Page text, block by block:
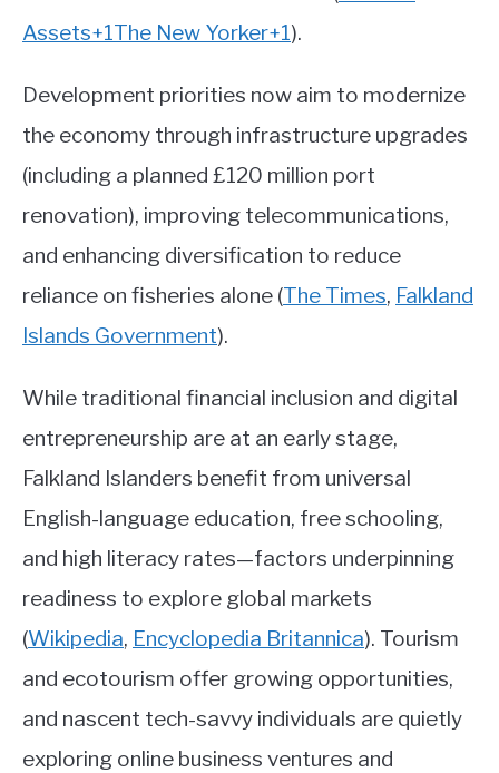
Assets+1The New Yorker+1).
Development priorities now aim to modernize
the economy through infrastructure upgrades
(including a planned £120 million port
renovation), improving telecommunications,
and enhancing diversification to reduce
reliance on fisheries alone (The Times, Falkland
Islands Government).
While traditional financial inclusion and digital
entrepreneurship are at an early stage,
Falkland Islanders benefit from universal
English-language education, free schooling,
and high literacy rates—factors underpinning
readiness to explore global markets
(Wikipedia, Encyclopedia Britannica). Tourism
and ecotourism offer growing opportunities,
and nascent tech-savvy individuals are quietly
exploring online business ventures and